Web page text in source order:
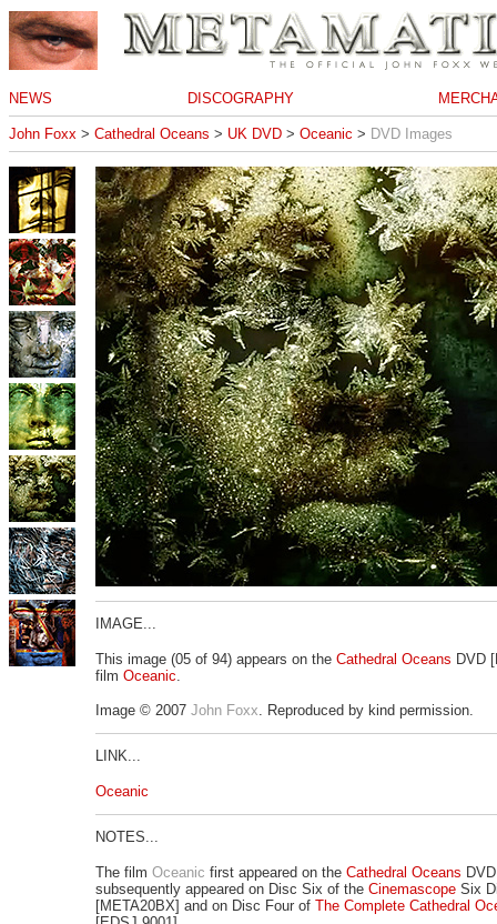
NEWS DISCOGRAPHY
John Foxx > Cathedral Oceans > UK DVD > Oceanic > DVD Images
IMAGE...
This image (05 of 94) appears on the Cathedral Oceans DVD
film Oceanic.
Image © 2007 John Foxx. Reproduced by kind permission.
LINK...
Oceanic
NOTES...
The film Oceanic first appeared on the Cathedral Oceans
subsequently appeared on Disc Six of the Cinemascope Six
[META20BX] and on Disc Four of The Complete Cathedral